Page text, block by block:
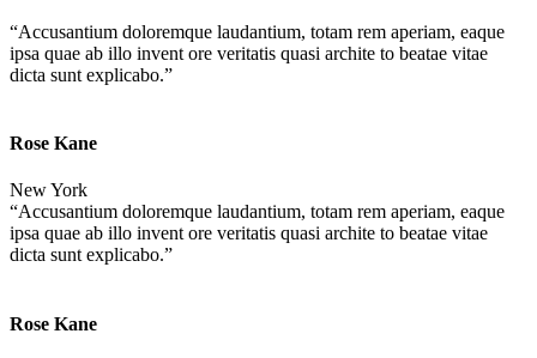
“Accusantium doloremque laudantium, totam rem aperiam, eaque
ipsa quae ab illo invent ore veritatis quasi archite to beatae vitae
dicta sunt explicabo.”
Rose Kane
New York
“Accusantium doloremque laudantium, totam rem aperiam, eaque
ipsa quae ab illo invent ore veritatis quasi archite to beatae vitae
dicta sunt explicabo.”
Rose Kane